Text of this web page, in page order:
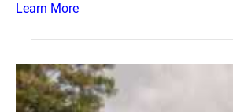
Learn More